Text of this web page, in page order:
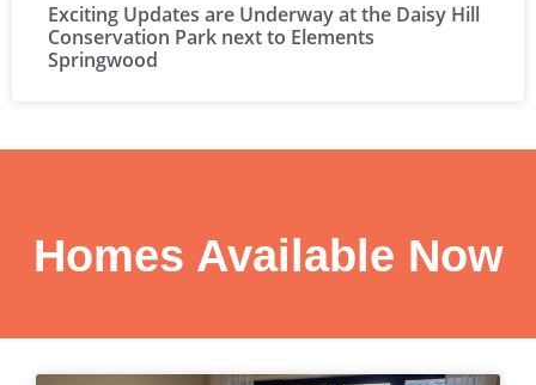
Exciting Updates are Underway at the Daisy Hill
Conservation Park next to Elements
Springwood
Homes Available Now